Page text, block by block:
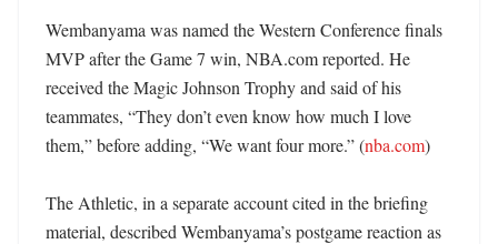
Wembanyama was named the Western Conference finals
MVP after the Game 7 win, NBA.com reported. He
received the Magic Johnson Trophy and said of his
teammates, “They don’t even know how much I love
them,” before adding, “We want four more.” (nba.com)
The Athletic, in a separate account cited in the briefing
material, described Wembanyama’s postgame reaction as